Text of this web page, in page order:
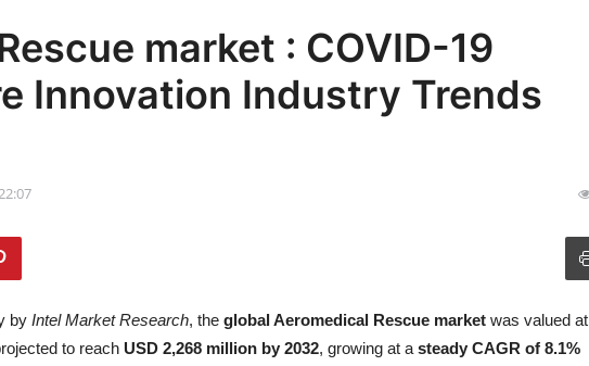
market : COVID-19
Innovation Industry Trends
by Intel Market Research, the global Aeromedical Rescue market was valued at
to reach USD 2,268 million by 2032, growing at a steady CAGR of 8.1%